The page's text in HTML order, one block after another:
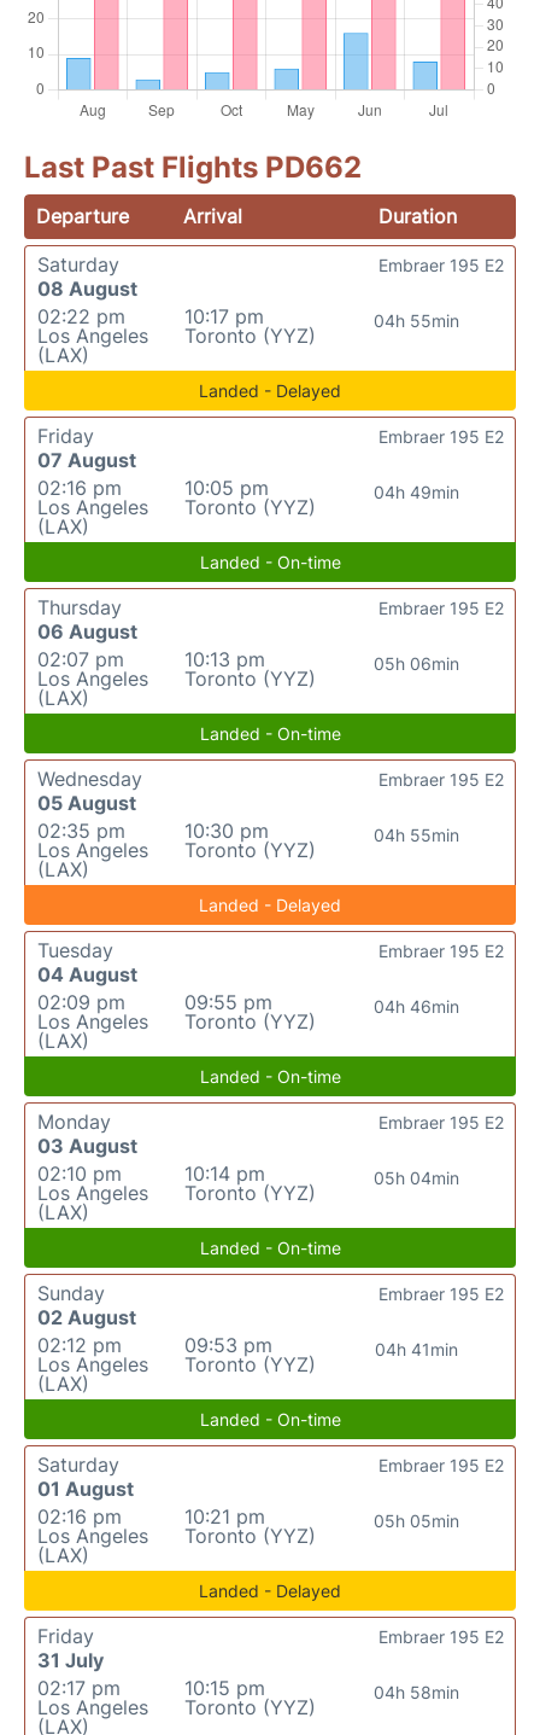
Last Past Flights PD662
Departure Arrival
Duration
Saturday
08 August
02:22 pm
Los Angeles
(LAX)
10:17 pm
Toronto (YYZ)
04h 55min
Embraer 195 E2
Landed - Delayed
Friday
07 August
02:16 pm
Los Angeles
(LAX)
10:05 pm
Toronto (YYZ)
04h 49min
Embraer 195 E2
Landed - On-time
Thursday
06 August
02:07 pm
Los Angeles
(LAX)
10:13 pm
Toronto (YYZ)
05h 06min
Embraer 195 E2
Landed - On-time
Wednesday
05 August
02:35 pm
Los Angeles
(LAX)
10:30 pm
Toronto (YYZ)
04h 55min
Embraer 195 E2
Landed - Delayed
Tuesday
04 August
02:09 pm
Los Angeles
(LAX)
09:55 pm
Toronto (YYZ)
04h 46min
Embraer 195 E2
Landed - On-time
Monday
03 August
02:10 pm
Los Angeles
(LAX)
10:14 pm
Toronto (YYZ)
05h 04min
Embraer 195 E2
Landed - On-time
Sunday
02 August
02:12 pm
Los Angeles
(LAX)
09:53 pm
Toronto (YYZ)
04h 41min
Embraer 195 E2
Landed - On-time
Saturday
01 August
02:16 pm
Los Angeles
(LAX)
10:21 pm
Toronto (YYZ)
05h 05min
Embraer 195 E2
Landed - Delayed
Friday
31 July
02:17 pm
Los Angeles
(LAX)
10:15 pm
Toronto (YYZ)
04h 58min
Embraer 195 E2